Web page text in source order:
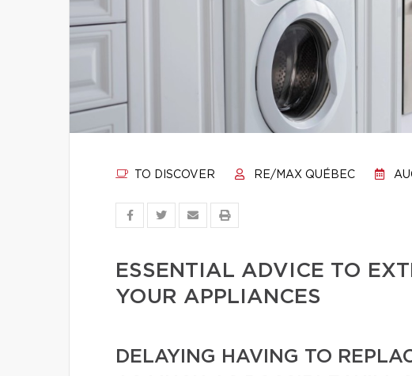
TO DISCOVER RE/MAX QUÉBEC
ESSENTIAL ADVICE TO
YOUR APPLIANCES
DELAYING HAVING TO